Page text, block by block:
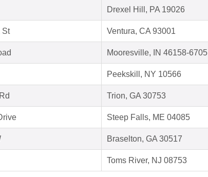
Drexel Hill, PA 19026
St Ventura, CA 93001
Mooresville, IN 46158-6705
Peekskill, NY 10566
Trion, GA 30753
Steep Falls, ME 04085
Braselton, GA 30517
Toms River, NJ 08753